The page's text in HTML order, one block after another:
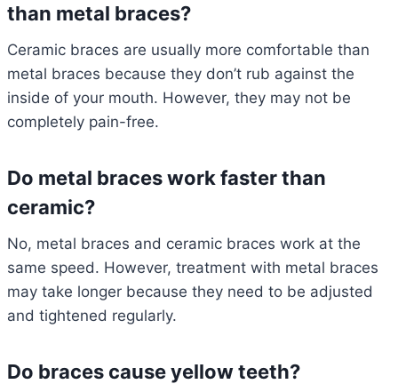
than metal braces?
Ceramic braces are usually more comfortable than
metal braces because they don’t rub against the
inside of your mouth. However, they may not be
completely pain-free.
Do metal braces work faster than
ceramic?
No, metal braces and ceramic braces work at the
same speed. However, treatment with metal braces
may take longer because they need to be adjusted
and tightened regularly.
Do braces cause yellow teeth?